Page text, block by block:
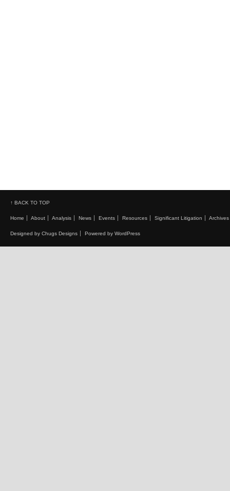
↑ BACK TO TOP
Home About Analysis News Events Resources Significant Litigation Archives
Designed by Chugs Designs Powered by WordPress